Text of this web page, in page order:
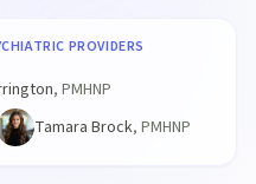
PROVIDERS
, PMHNP
Tamara Brock, PMHNP